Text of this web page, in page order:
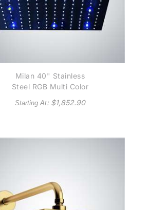
Milan 40" Stainless
Steel RGB Multi Color
Water Powered LED
Showerhead
Starting At: $1,852.90